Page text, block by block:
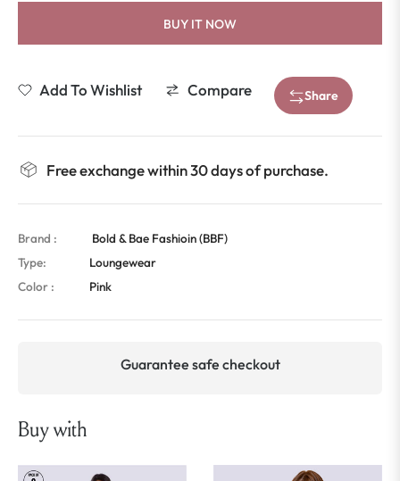
BUY IT NOW
Add To Wishlist Compare Share
Free exchange within 30 days of purchase.
Brand :
Bold & Bae Fashioin (BBF)
Type:
Loungewear
Color :
Pink
Guarantee safe checkout
Buy with